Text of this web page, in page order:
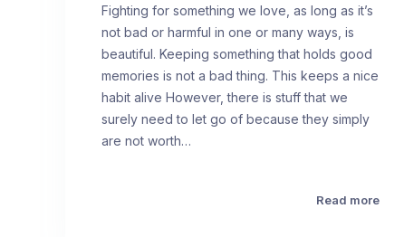
Fighting for something we love, as long as it’s
not bad or harmful in one or many ways, is
beautiful. Keeping something that holds good
memories is not a bad thing. This keeps a nice
habit alive However, there is stuff that we
surely need to let go of because they simply
are not worth…
Read more